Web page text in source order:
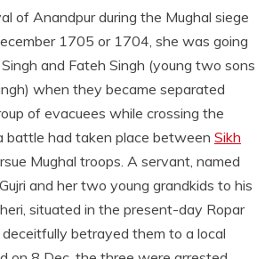
of Anandpur during the Mughal siege
1705 or 1704, she was going
and Fateh Singh (young two sons
when they became separated
of evacuees while crossing the
battle had taken place between Sikh
Mughal troops. A servant, named
and her two young grandkids to his
situated in the present-day Ropar
betrayed them to a local